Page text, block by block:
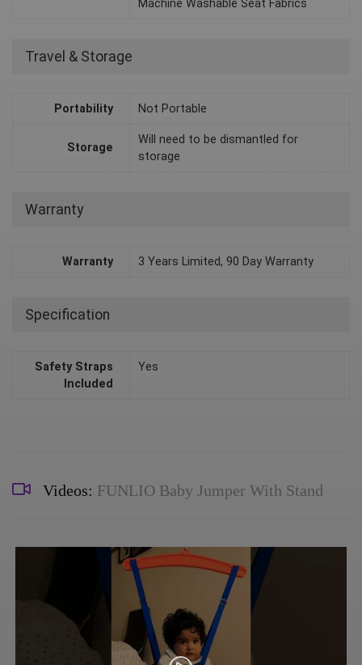
Machine Washable Seat Fabrics
Travel & Storage
Portability Not Portable
Storage
Will need to be dismantled for
storage
Warranty
Warranty 3 Years Limited, 90 Day Warranty
Specification
Safety Straps
Included
Yes
Videos: FUNLIO Baby Jumper With Stand